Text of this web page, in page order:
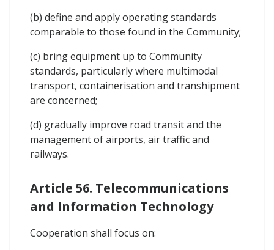
(b) define and apply operating standards
comparable to those found in the Community;
(c) bring equipment up to Community
standards, particularly where multimodal
transport, containerisation and transhipment
are concerned;
(d) gradually improve road transit and the
management of airports, air traffic and
railways.
Article 56. Telecommunications
and Information Technology
Cooperation shall focus on: